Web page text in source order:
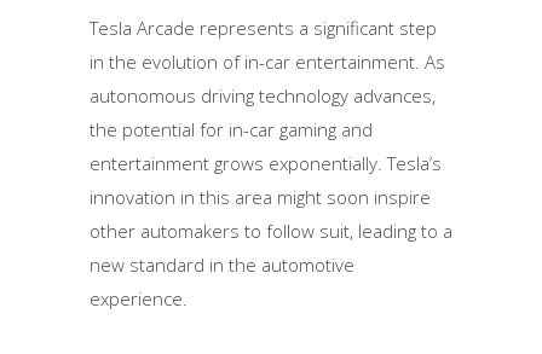
Tesla Arcade represents a significant step
in the evolution of in-car entertainment. As
autonomous driving technology advances,
the potential for in-car gaming and
entertainment grows exponentially. Tesla’s
innovation in this area might soon inspire
other automakers to follow suit, leading to a
new standard in the automotive
experience.